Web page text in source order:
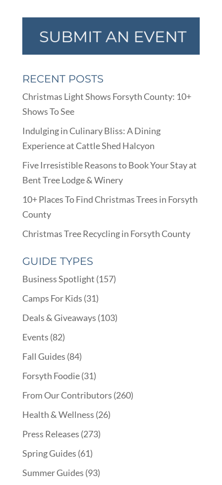
RECENT POSTS
Christmas Light Shows Forsyth County: 10+
Shows To See
Indulging in Culinary Bliss: A Dining
Experience at Cattle Shed Halcyon
Five Irresistible Reasons to Book Your Stay at
Bent Tree Lodge & Winery
10+ Places To Find Christmas Trees in Forsyth
County
Christmas Tree Recycling in Forsyth County
GUIDE TYPES
Business Spotlight (157)
Camps For Kids (31)
Deals & Giveaways (103)
Events (82)
Fall Guides (84)
Forsyth Foodie(31)
From Our Contributors (260)
Health & Wellness (26)
Press Releases (273)
Spring Guides (61)
Summer Guides (93)